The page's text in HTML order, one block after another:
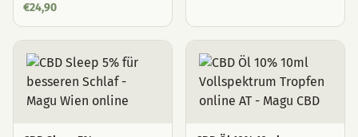
€24,90